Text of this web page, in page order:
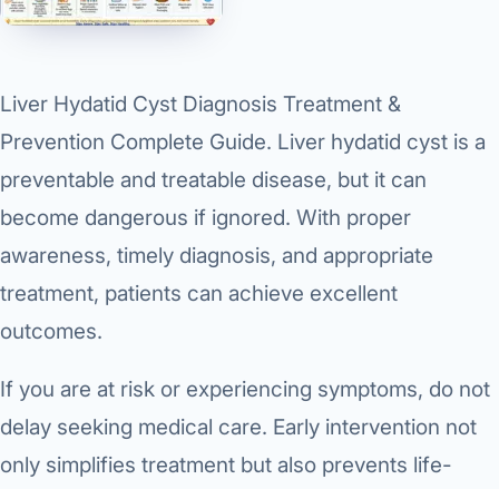
Liver Hydatid Cyst Diagnosis Treatment &
Prevention Complete Guide. Liver hydatid cyst is a
preventable and treatable disease, but it can
become dangerous if ignored. With proper
awareness, timely diagnosis, and appropriate
treatment, patients can achieve excellent
outcomes.
If you are at risk or experiencing symptoms, do not
delay seeking medical care. Early intervention not
only simplifies treatment but also prevents life-